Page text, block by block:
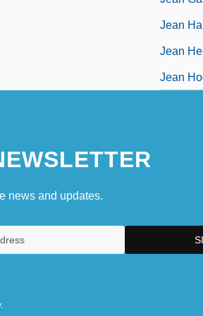
Jean
Jean
Jean
news and updates.